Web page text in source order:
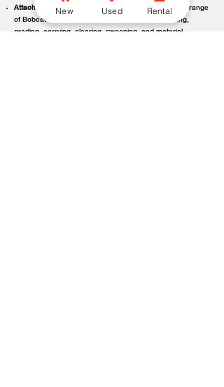
Attachment-ready versatility: Compatible with a wide range
of Bobcat attachments to support digging, trenching,
grading, carrying, clearing, sweeping, and material
New Used Rental